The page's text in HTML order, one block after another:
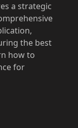
a strategic
the best
how to
for